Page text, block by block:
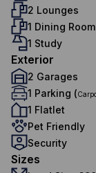
2 Lounges
1 Dining Room
1 Study
Exterior
2 Garages
1 Parking (
1 Flatlet
Pet Friendly
Security
Sizes